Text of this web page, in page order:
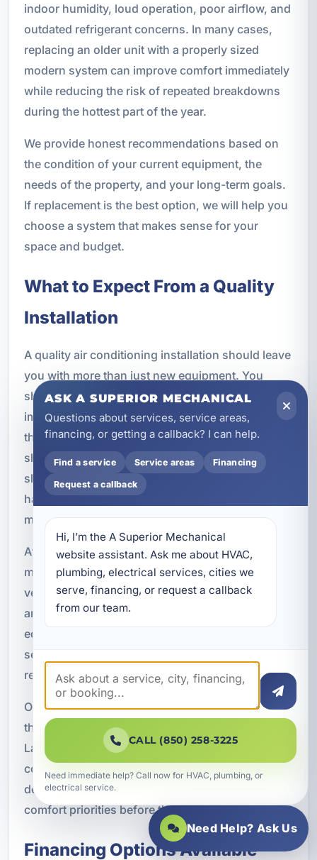
indoor humidity, loud operation, poor airflow, and
outdated refrigerant concerns. In many cases,
replacing an older unit with a properly sized
modern system can improve comfort immediately
while reducing the risk of repeated breakdowns
during the hottest part of the year.
We provide honest recommendations based on
the condition of your current equipment, the
needs of the property, and your long-term goals.
If replacement is the best option, we will help you
choose a system that makes sense for your
space and budget.
What to Expect From a Quality
Installation
A quality air conditioning installation should leave
you with more than just new equipment. You
should notice better comfort, more even cooling,
improved humidity control, and confidence that
the system was installed correctly. The work area
should be handled professionally, the system
should be tested thoroughly, and you should
have a clear understanding of how to operate and
maintain your new equipment.
At A Superior Mechanical, we believe details
matter. Proper refrigerant charging, airflow
verification, thermostat setup, drainage checks,
and system calibration all play a role in how the
equipment performs. We take those steps
seriously because they affect efficiency,
reliability, and the overall life of the system.
Our team is committed to delivering installations
that are built for real conditions in Upper Grand
Lagoon, not generic solutions. That means
considering the property type, occupancy
demands, coastal environment, and your specific
comfort priorities before the job is done.
Financing Options Available
ASK A SUPERIOR MECHANICAL
Questions about services, service areas,
financing, or getting a callback? I can help.
Find a service Service areas Financing
Request a callback
Hi, I’m the A Superior Mechanical
website assistant. Ask me about HVAC,
plumbing, electrical services, cities we
serve, financing, or request a callback
from our team.
CALL (850) 258-3225
Need immediate help? Call now for HVAC, plumbing, or
electrical service.
Need Help? Ask Us